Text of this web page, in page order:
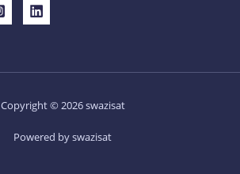
Copyright © 2026 swazisat
Powered by swazisat